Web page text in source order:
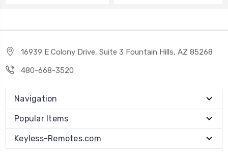
16939 E Colony Drive, Suite 3 Fountain Hills, AZ 85268
480-668-3520
Navigation
Popular Items
Keyless-Remotes.com